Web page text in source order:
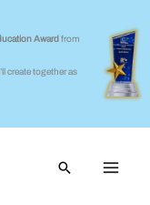
Award from
create together as
Search